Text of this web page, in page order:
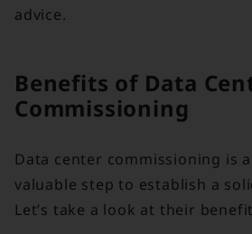
advice.
Benefits of Data
Commissioning
Data center commissioning is
valuable step to establish a
Let’s take a look at their